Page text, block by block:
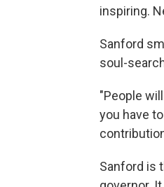
inspiring.
Sanford
soul-
"People
you have
Sanford is